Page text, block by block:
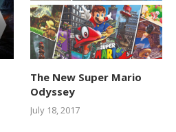
The New Super Mario
Odyssey
July 18, 2017